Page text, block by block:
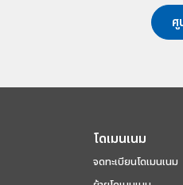
ศู
โดเมนเนม
จดทะเบียนโดเมนเนม